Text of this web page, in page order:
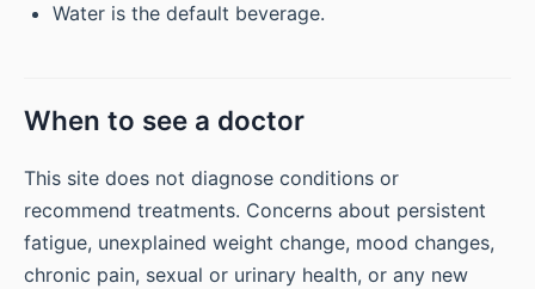
Water is the default beverage.
When to see a doctor
This site does not diagnose conditions or
recommend treatments. Concerns about persistent
fatigue, unexplained weight change, mood changes,
chronic pain, sexual or urinary health, or any new